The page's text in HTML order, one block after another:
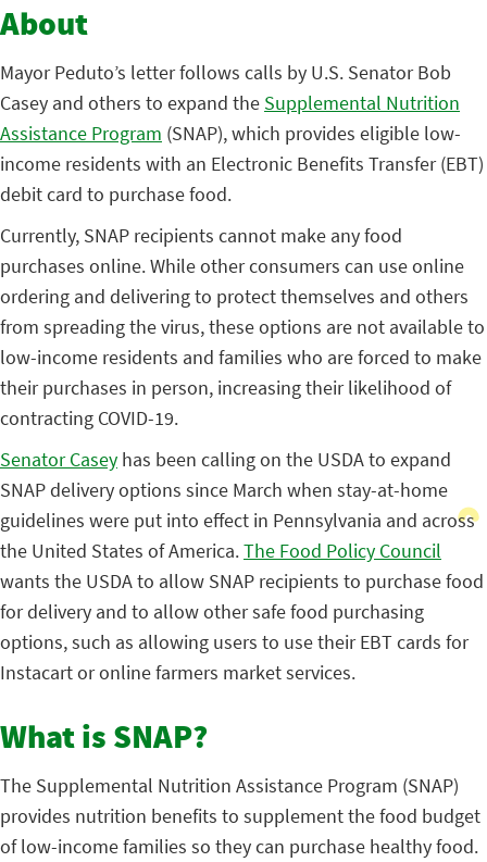
About
Mayor Peduto’s letter follows calls by U.S. Senator Bob
Casey and others to expand the Supplemental Nutrition
Assistance Program (SNAP), which provides eligible low-
income residents with an Electronic Benefits Transfer (EBT)
debit card to purchase food.
Currently, SNAP recipients cannot make any food
purchases online. While other consumers can use online
ordering and delivering to protect themselves and others
from spreading the virus, these options are not available to
low-income residents and families who are forced to make
their purchases in person, increasing their likelihood of
contracting COVID-19.
Senator Casey has been calling on the USDA to expand
SNAP delivery options since March when stay-at-home
guidelines were put into effect in Pennsylvania and across
the United States of America.The Food Policy Council
wants the USDA to allow SNAP recipients to purchase food
for delivery and to allow other safe food purchasing
options, such as allowing users to use their EBT cards for
Instacart or online farmers market services.
What is SNAP?
The Supplemental Nutrition Assistance Program (SNAP)
provides nutrition benefits to supplement the food budget
of low-income families so they can purchase healthy food.